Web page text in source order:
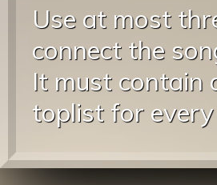
Use at most
connect the
It must contain
toplist for